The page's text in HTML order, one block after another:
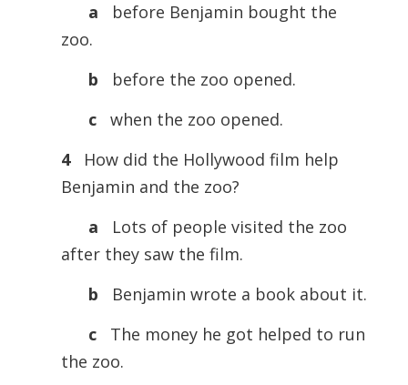
a
before Benjamin bought the
zoo.
b
before the zoo opened.
c
when the zoo opened.
4
How did the Hollywood film help
Benjamin and the zoo?
a
Lots of people visited the zoo
after they saw the film.
b
Benjamin wrote a book about it.
c
The money he got helped to run
the zoo.